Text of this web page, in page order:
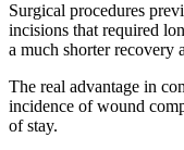
Surgical procedures
incisions that required
a much shorter recovery
The real advantage in
incidence of wound
of stay.